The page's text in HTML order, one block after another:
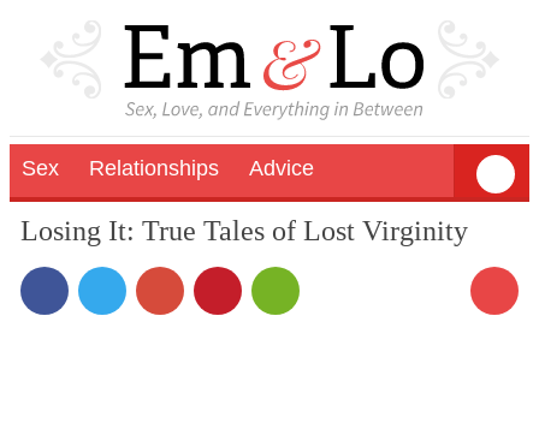
Sex Relationships Advice
Losing It: True Tales of Lost Virginity